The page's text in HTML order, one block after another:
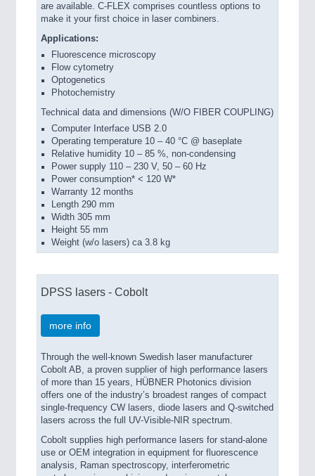
are available. C-FLEX comprises countless options to
make it your first choice in laser combiners.
Applications:
Fluorescence microscopy
Flow cytometry
Optogenetics
Photochemistry
Technical data and dimensions (W/O FIBER COUPLING)
Computer Interface USB 2.0
Operating temperature 10 – 40 °C @ baseplate
Relative humidity 10 – 85 %, non-condensing
Power supply 110 – 230 V, 50 – 60 Hz
Power consumption* < 120 W*
Warranty 12 months
Length 290 mm
Width 305 mm
Height 55 mm
Weight (w/o lasers) ca 3.8 kg
DPSS lasers - Cobolt
more info
Through the well-known Swedish laser manufacturer
Cobolt AB, a proven supplier of high performance lasers
of more than 15 years, HÜBNER Photonics division
offers one of the industry’s broadest ranges of compact
single-frequency CW lasers, diode lasers and Q-switched
lasers across the full UV-Visible-NIR spectrum.
Cobolt supplies high performance lasers for stand-alone
use or OEM integration in equipment for fluorescence
analysis, Raman spectroscopy, interferometric